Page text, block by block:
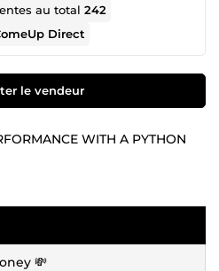
au total242
Direct
le vendeur
WITH A PYTHON
💸